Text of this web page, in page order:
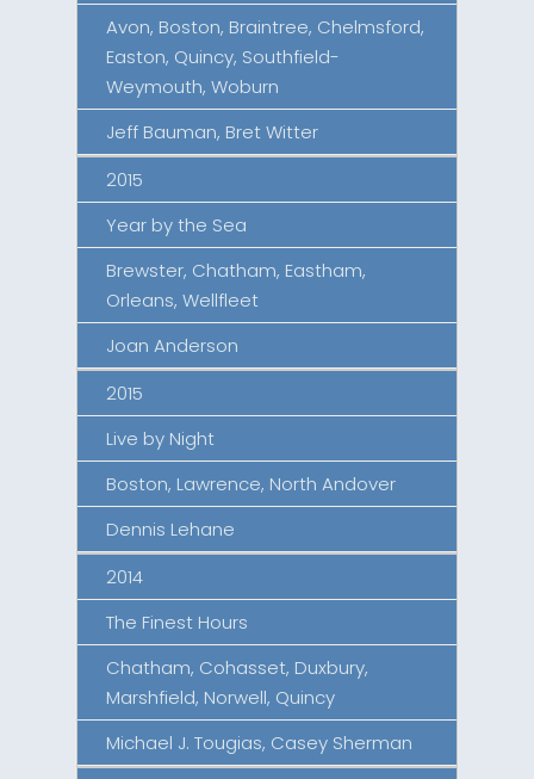
Avon, Boston, Braintree, Chelmsford,
Easton, Quincy, Southfield-
Weymouth, Woburn
Jeff Bauman, Bret Witter
2015
Year by the Sea
Brewster, Chatham, Eastham,
Orleans, Wellfleet
Joan Anderson
2015
Live by Night
Boston, Lawrence, North Andover
Dennis Lehane
2014
The Finest Hours
Chatham, Cohasset, Duxbury,
Marshfield, Norwell, Quincy
Michael J. Tougias, Casey Sherman